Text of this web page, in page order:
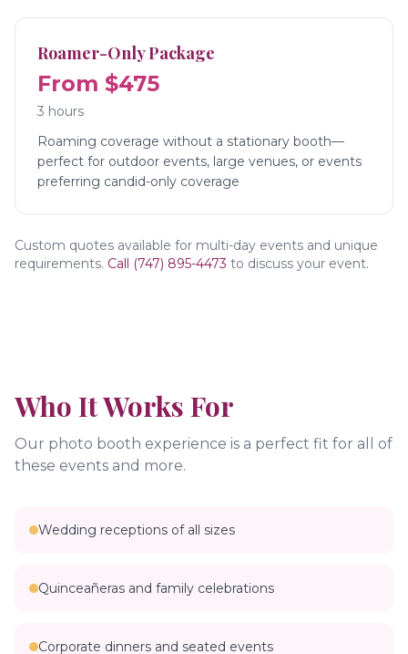
Roamer-Only Package
From $475
3 hours
Roaming coverage without a stationary booth—
perfect for outdoor events, large venues, or events
preferring candid-only coverage
Custom quotes available for multi-day events and unique
requirements. Call (747) 895-4473 to discuss your event.
Who It Works For
Our photo booth experience is a perfect fit for all of
these events and more.
Wedding receptions of all sizes
Quinceañeras and family celebrations
Corporate dinners and seated events